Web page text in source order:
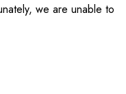
we are unable to